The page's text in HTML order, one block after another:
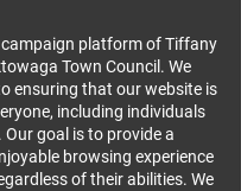
campaign platform of Tiffany
Town Council. We
ensuring that our website is
including individuals
goal is to provide a
browsing experience
of their abilities. We